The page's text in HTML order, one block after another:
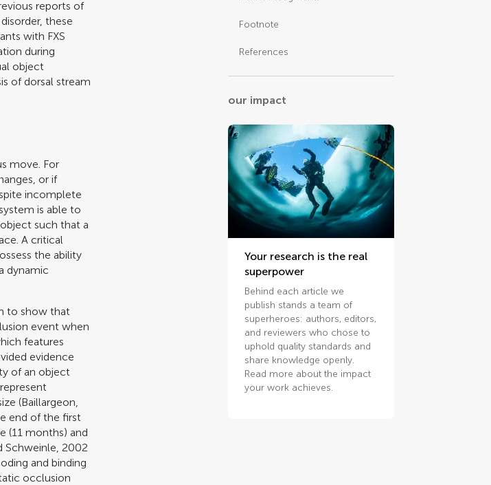
reports of
these
with FXS
during
object
of dorsal stream
move. For
or if
incomplete
is able to
such that a
A critical
the ability
dynamic
to show that
event when
features
evidence
of an object
(Baillargeon,
end of the first
(11 months) and
Schweinle, 2002
and binding
occlusion
Footnote
References
our impact
Your research is the real
superpower
Behind each article we
publish stands a team of
superheroes: authors, editors,
and reviewers who chose to
uphold quality standards and
share knowledge openly.
Read more about the impact
your work achieves.